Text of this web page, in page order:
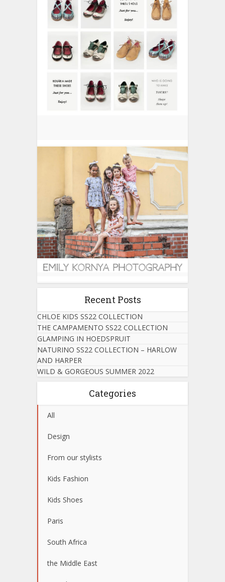
Recent Posts
CHLOE KIDS SS22 COLLECTION
THE CAMPAMENTO SS22 COLLECTION
GLAMPING IN HOEDSPRUIT
NATURINO SS22 COLLECTION – HARLOW
AND HARPER
WILD & GORGEOUS SUMMER 2022
Categories
All
Design
From our stylists
Kids Fashion
Kids Shoes
Paris
South Africa
the Middle East